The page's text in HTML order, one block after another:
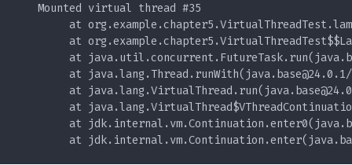
        at java.util.concurrent.FutureTask.run(
        at java.lang.Thread.runWith(
java.base@24.0.1
        at java.lang.VirtualThread.run(
at
        at jdk.internal.vm.Continuation.enter0(
        at jdk.internal.vm.Continuation.enter(